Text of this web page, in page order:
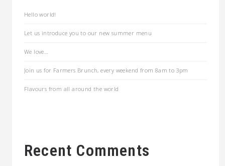
Hello world!
Let us introduce you to our new summer menu
We love…
Join us for Farmers Brunch, every weekend from 8am to 3pm
Flavours from all around the world
Recent Comments